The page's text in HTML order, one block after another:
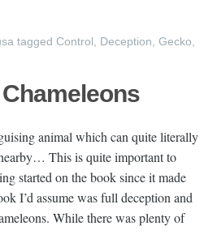
tagged Control Deception Gecko
animal which can quite literally
This is quite important to
started on the book since it made
I’d assume was full deception and
While there was plenty of